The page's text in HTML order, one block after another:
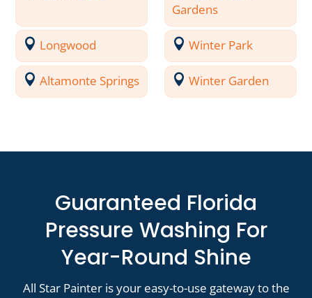
Gardens
Longwood Winter Park
Altamonte Springs Winter Garden
Guaranteed Florida
Pressure Washing For
Year-Round Shine
All Star Painter is your easy-to-use gateway to the